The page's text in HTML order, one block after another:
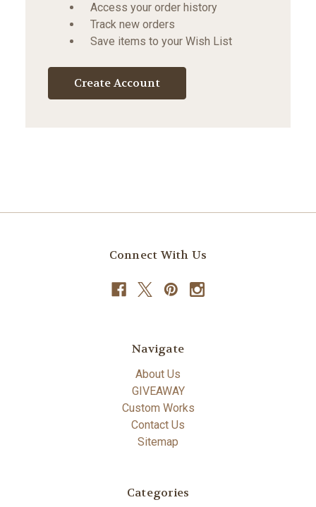
Access your order history
Track new orders
Save items to your Wish List
Create Account
Connect With Us
Navigate
About Us
GIVEAWAY
Custom Works
Contact Us
Sitemap
Categories